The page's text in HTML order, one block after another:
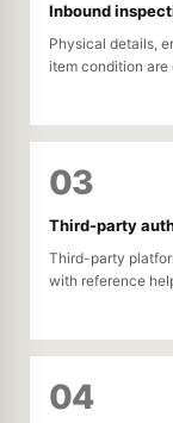
Inbound
Physical details,
item condition
03
Third-party
Third-party
with reference
04